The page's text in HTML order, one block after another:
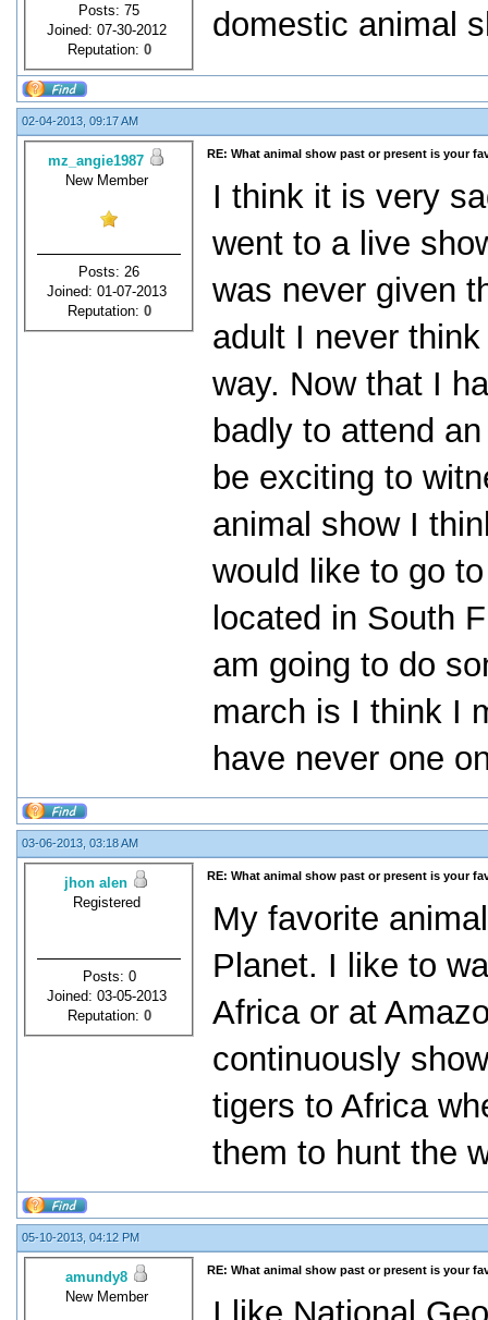
Posts: 75
Joined: 07-30-2012
Reputation: 0
domestic animal
02-04-2013, 09:17 AM
mz_angie1987
New Member
Posts: 26
Joined: 01-07-2013
Reputation: 0
RE: What animal show past or present is your
I think it is very
went to a live
was never given
adult I never
way. Now that I
badly to attend
be exciting to
animal show I
would like to go
located in South
am going to do
march is I think I
have never one
03-06-2013, 03:18 AM
jhon alen
Registered
Posts: 0
Joined: 03-05-2013
Reputation: 0
RE: What animal show past or present is your
My favorite
Planet. I like to
Africa or at
continuously
tigers to Africa
them to hunt the
05-10-2013, 04:12 PM
amundy8
New Member
RE: What animal show past or present is your